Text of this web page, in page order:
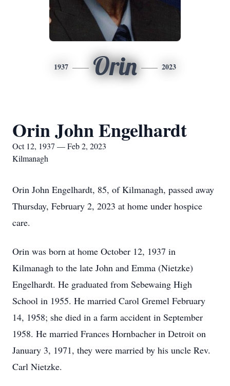
1937 Orin 2023
Orin John Engelhardt
Oct 12, 1937 — Feb 2, 2023
Kilmanagh
Orin John Engelhardt, 85, of Kilmanagh, passed away
Thursday, February 2, 2023 at home under hospice
care.
Orin was born at home October 12, 1937 in
Kilmanagh to the late John and Emma (Nietzke)
Engelhardt. He graduated from Sebewaing High
School in 1955. He married Carol Gremel February
14, 1958; she died in a farm accident in September
1958. He married Frances Hornbacher in Detroit on
January 3, 1971, they were married by his uncle Rev.
Carl Nietzke.